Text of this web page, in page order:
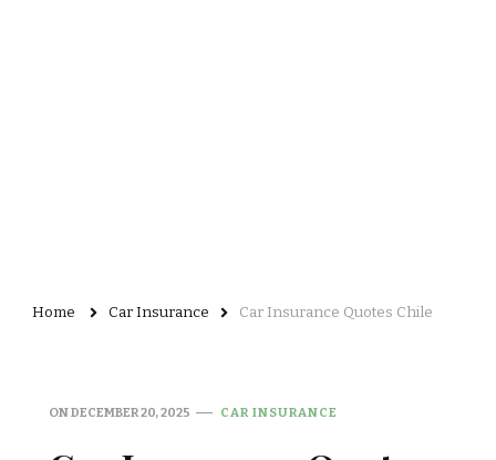
Home Car Insurance Car Insurance Quotes Chile
ONDECEMBER 20, 2025 CAR INSURANCE